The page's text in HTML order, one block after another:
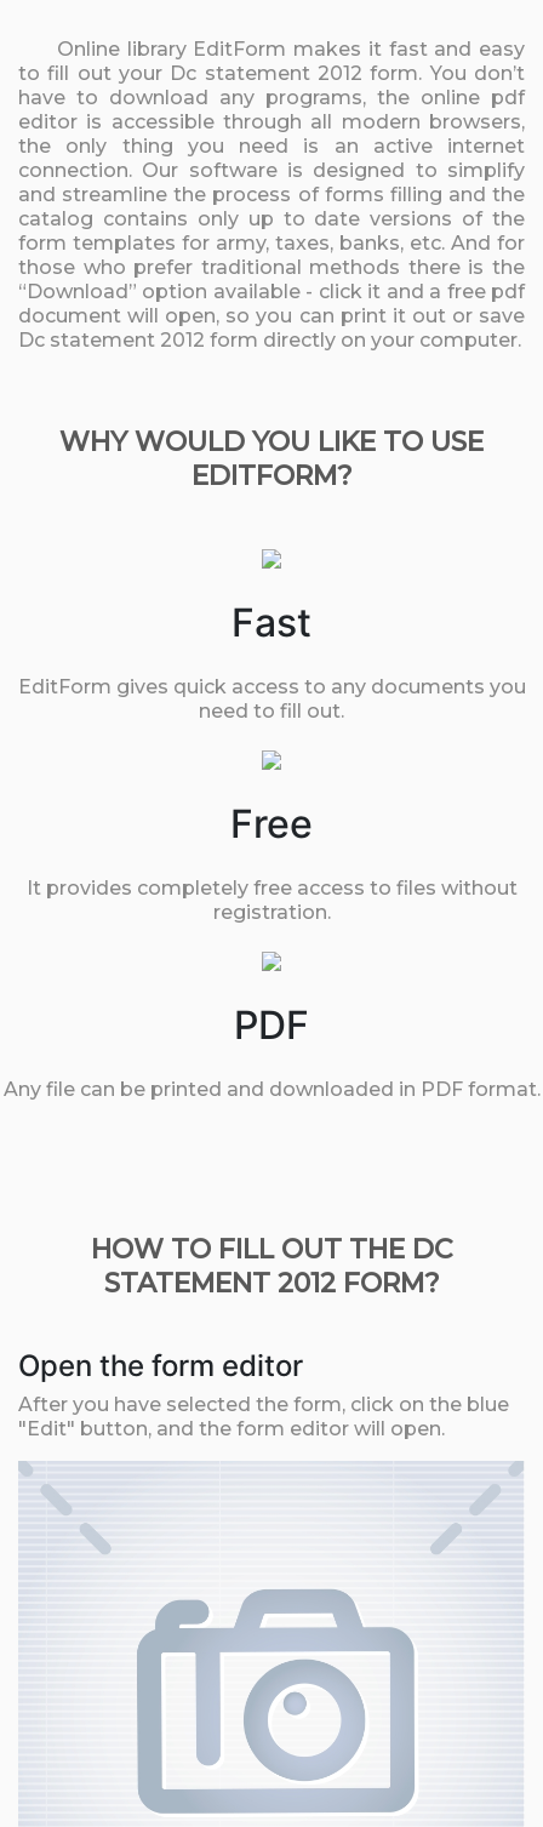
Online library EditForm makes it fast and easy
to fill out your Dc statement 2012 form. You don’t
have to download any programs, the online pdf
editor is accessible through all modern browsers,
the only thing you need is an active internet
connection. Our software is designed to simplify
and streamline the process of forms filling and the
catalog contains only up to date versions of the
form templates for army, taxes, banks, etc. And for
those who prefer traditional methods there is the
“Download” option available - click it and a free pdf
document will open, so you can print it out or save
Dc statement 2012 form directly on your computer.
WHY WOULD YOU LIKE TO USE
EDITFORM?
Fast
EditForm gives quick access to any documents you
need to fill out.
Free
It provides completely free access to files without
registration.
PDF
Any file can be printed and downloaded in PDF format.
HOW TO FILL OUT THE DC
STATEMENT 2012 FORM?
Open the form editor
After you have selected the form, click on the blue
"Edit" button, and the form editor will open.